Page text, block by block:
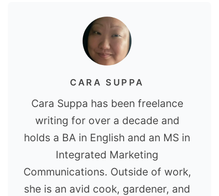
CARA SUPPA
Cara Suppa has been freelance
writing for over a decade and
holds a BA in English and an MS in
Integrated Marketing
Communications. Outside of work,
she is an avid cook, gardener, and